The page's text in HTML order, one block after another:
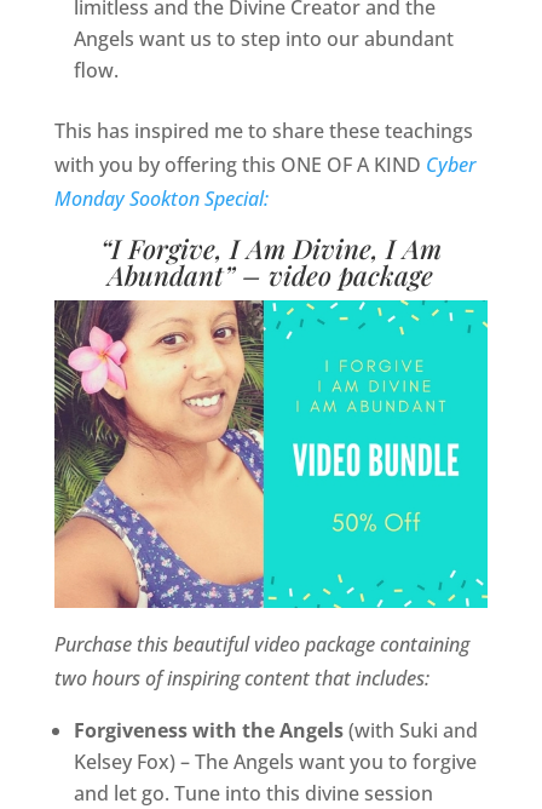
limitless and the Divine Creator and the
Angels want us to step into our abundant
flow.
This has inspired me to share these teachings
with you by offering this ONE OF A KIND Cyber
Monday Sookton Special:
“I Forgive, I Am Divine, I Am
Abundant” – video package
Purchase this beautiful video package containing
two hours of inspiring content that includes:
Forgiveness with the Angels(with Suki and
Kelsey Fox) – The Angels want you to forgive
and let go. Tune into this divine session